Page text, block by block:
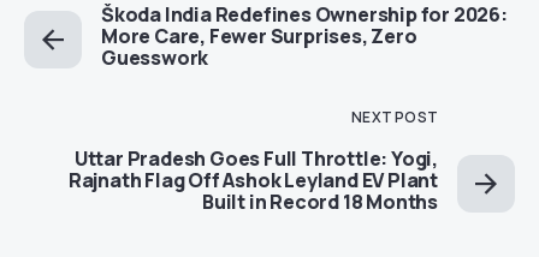
Škoda India Redefines Ownership for 2026:
More Care, Fewer Surprises, Zero
Guesswork
NEXT POST
Uttar Pradesh Goes Full Throttle: Yogi,
Rajnath Flag Off Ashok Leyland EV Plant
Built in Record 18 Months